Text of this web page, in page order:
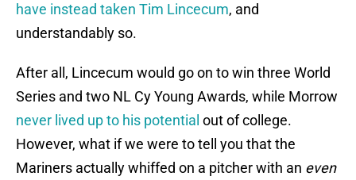
have instead taken Tim Lincecum, and
understandably so.
After all, Lincecum would go on to win three World
Series and two NL Cy Young Awards, while Morrow
never lived up to his potential out of college.
However, what if we were to tell you that the
Mariners actually whiffed on a pitcher with an even